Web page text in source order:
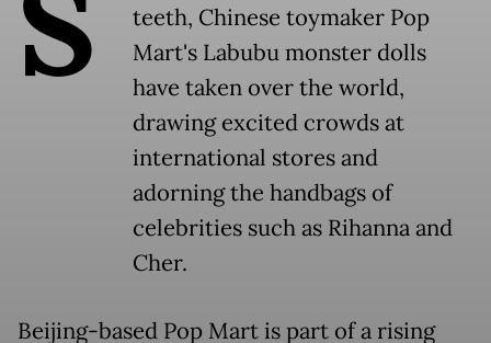
teeth, Chinese toymaker Pop
Mart's Labubu monster dolls
have taken over the world,
drawing excited crowds at
international stores and
adorning the handbags of
celebrities such as Rihanna and
Cher.
Beijing-based Pop Mart is part of a rising